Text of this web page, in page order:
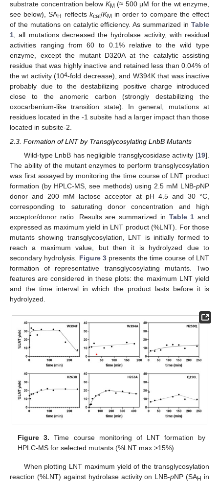
substrate concentration below KM (≈ 500 μM for the wt enzyme,
see below), SAH reflects kcat/KM in order to compare the effect
of the mutations on catalytic efficiency. As summarized in Table
1, all mutations decreased the hydrolase activity, with residual
activities ranging from 60 to 0.1% relative to the wild type
enzyme, except the mutant D320A at the catalytic assisting
residue that was highly inactive and retained less than 0.04% of
the wt activity (104-fold decrease), and W394K that was inactive
probably due to the destabilizing positive charge introduced
close to the anomeric carbon (strongly destabilizing the
oxocarbenium-like transition state). In general, mutations at
residues located in the -1 subsite had a larger impact than those
located in subsite-2.
2.3. Formation of LNT by Transglycosylating LnbB Mutants
Wild-type LnbB has negligible transglycosidase activity [19].
The ability of the mutant enzymes to perform transglycosylation
was first assayed by monitoring the time course of LNT product
formation (by HPLC-MS, see methods) using 2.5 mM LNB-pNP
donor and 200 mM lactose acceptor at pH 4.5 and 30 °C,
corresponding to saturating donor concentration and high
acceptor/donor ratio. Results are summarized in Table 1 and
expressed as maximum yield in LNT product (%LNT). For those
mutants showing transglycosylation, LNT is initially formed to
reach a maximum value, but then it is hydrolyzed due to
secondary hydrolysis. Figure 3 presents the time course of LNT
formation of representative transglycosylating mutants. Two
features are considered in these plots: the maximum LNT yield
and the time interval in which the product lasts before it is
hydrolyzed.
Figure 3. Time course monitoring of LNT formation by
HPLC-MS for selected mutants (%LNT max >15%).
When plotting LNT maximum yield of the transglycosylation
reaction (%LNT) against hydrolase activity on LNB-pNP (SAH in